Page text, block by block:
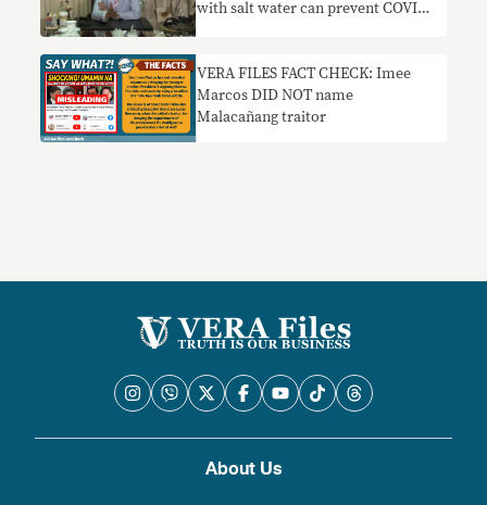
with salt water can prevent COVID
VERA FILES FACT CHECK: Imee
Marcos DID NOT name
Malacañang traitor
About Us